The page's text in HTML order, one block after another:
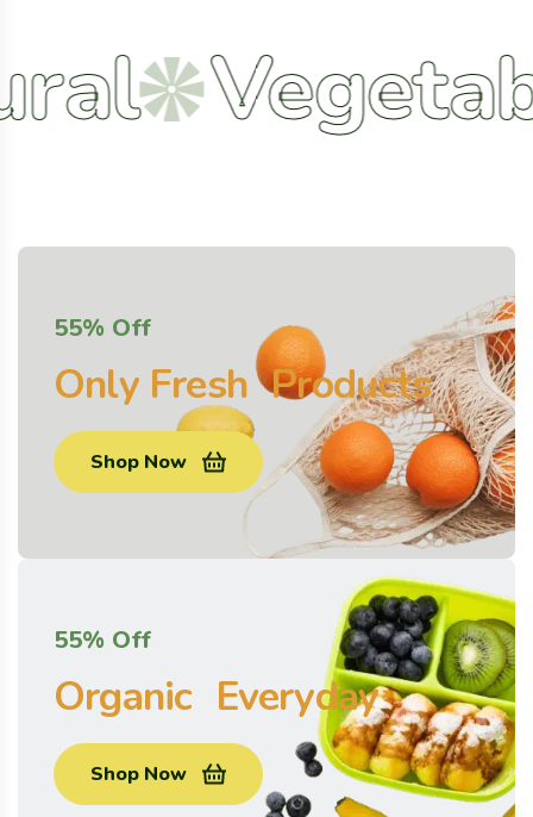
Vegetables
55% Off
Only Fresh Products
Shop Now
55% Off
Organic Everyday
Shop Now